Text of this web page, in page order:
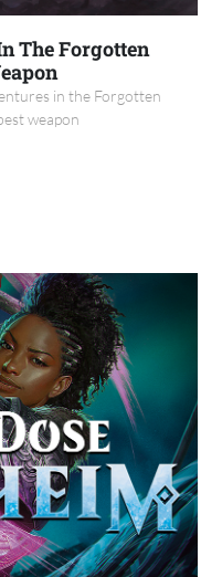
The Forgotten
in the Forgotten
weapon